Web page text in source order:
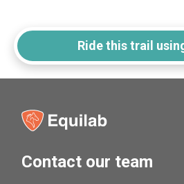
Ride this trail
Contact our team